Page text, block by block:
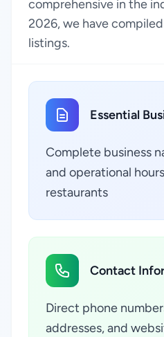
comprehensive in the
2026, we have
listings.
Essential
Complete business
and operational
restaurants
Contact
Direct phone
addresses, and